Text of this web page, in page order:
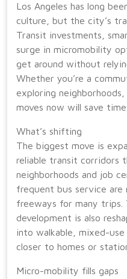
Los Angeles has long
culture, but the city’s
Transit investments,
surge in micromobility
get around without
Whether you’re a
exploring
moves now will save
What’s shifting
The biggest move is
reliable transit corridors
neighborhoods and job
frequent bus service are
freeways for many trips.
development is also
into walkable, mixed-use
closer to homes or
Micro-mobility fills gaps